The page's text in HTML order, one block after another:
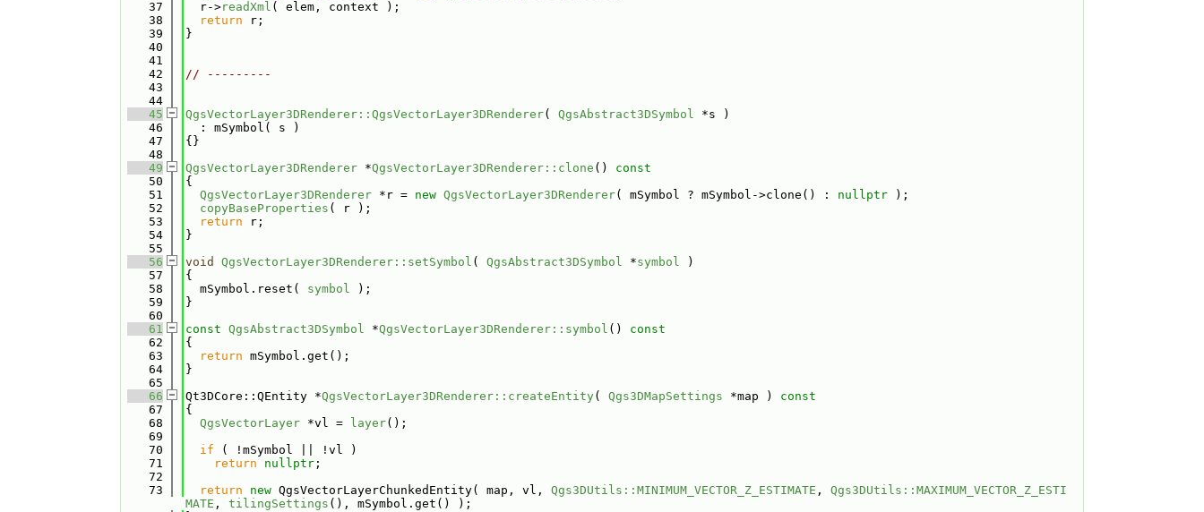
   37
  r->
readXml ( elem, context );
   38
return r;
   39
}
   40
   41
   42
// ---------
   43
   44
   45
QgsVectorLayer3DRenderer::QgsVectorLayer3DRenderer( QgsAbstract3DSymbol *s )
   46
  : mSymbol( s )
   47
{}
   48
   49
QgsVectorLayer3DRenderer *QgsVectorLayer3DRenderer::clone ()
const
   50
{
   51
QgsVectorLayer3DRenderer *r = new QgsVectorLayer3DRenderer( mSymbol ? mSymbol->clone() : nullptr );
   52
copyBaseProperties ( r );
   53
return r;
   54
}
   55
   56
void QgsVectorLayer3DRenderer::setSymbol ( QgsAbstract3DSymbol *symbol )
   57
{
   58
  mSymbol.reset(
symbol );
   59
}
   60
   61
const QgsAbstract3DSymbol *QgsVectorLayer3DRenderer::symbol ()
const
   62
{
   63
return mSymbol.get();
   64
}
   65
   66
Qt3DCore::QEntity *QgsVectorLayer3DRenderer::createEntity( Qgs3DMapSettings *map )
const
   67
{
   68
QgsVectorLayer *vl = layer();
   69
   70
if ( !mSymbol || !vl )
   71
return nullptr ;
   72
   73
return new QgsVectorLayerChunkedEntity( map, vl, Qgs3DUtils::MINIMUM_VECTOR_Z_ESTIMATE , Qgs3DUtils::MAXIMUM_VECTOR_Z_ESTI
MATE , tilingSettings (), mSymbol.get() );